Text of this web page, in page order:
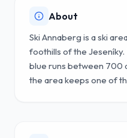
About
Ski Annaberg is a ski
foothills of the
blue runs between 700
the area keeps one of